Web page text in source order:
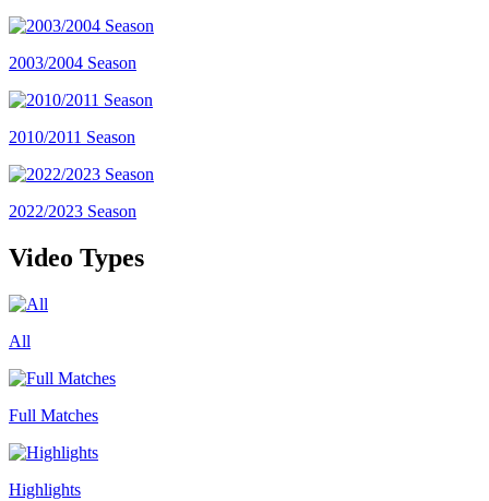
2003/2004 Season
2010/2011 Season
2022/2023 Season
Video Types
All
Full Matches
Highlights